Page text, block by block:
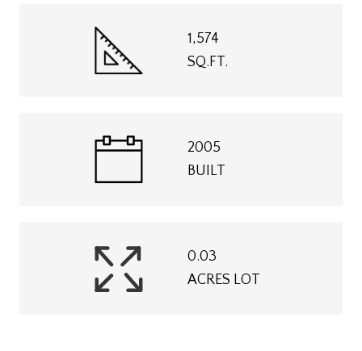
1,574
SQ.FT.
2005
BUILT
0.03
ACRES LOT